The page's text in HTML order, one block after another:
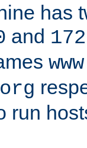
has
and
run